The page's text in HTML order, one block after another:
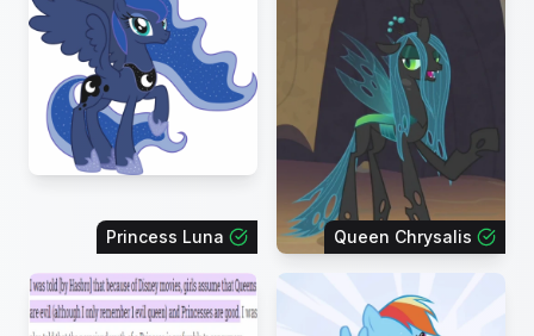
Princess Luna Queen Chrysalis